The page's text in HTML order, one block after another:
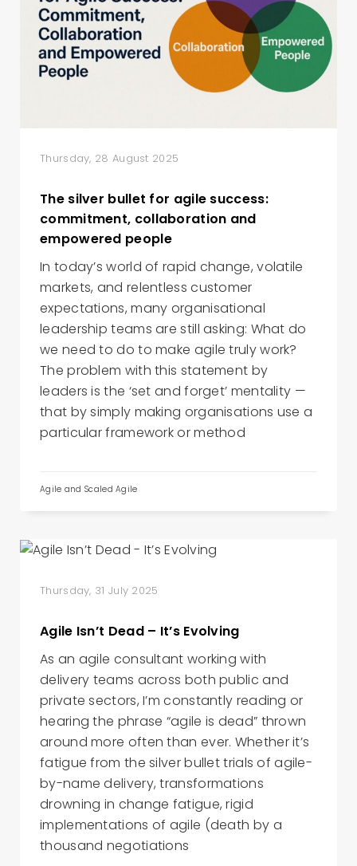
Thursday, 28 August 2025
The silver bullet for agile success:
commitment, collaboration and
empowered people
In today’s world of rapid change, volatile
markets, and relentless customer
expectations, many organisational
leadership teams are still asking: What do
we need to do to make agile truly work?
The problem with this statement by
leaders is the ‘set and forget’ mentality —
that by simply making organisations use a
particular framework or method
Agile and Scaled Agile
Thursday, 31 July 2025
Agile Isn’t Dead – It’s Evolving
As an agile consultant working with
delivery teams across both public and
private sectors, I’m constantly reading or
hearing the phrase “agile is dead” thrown
around more often than ever. Whether it’s
fatigue from the silver bullet trials of agile-
by-name delivery, transformations
drowning in change fatigue, rigid
implementations of agile (death by a
thousand negotiations